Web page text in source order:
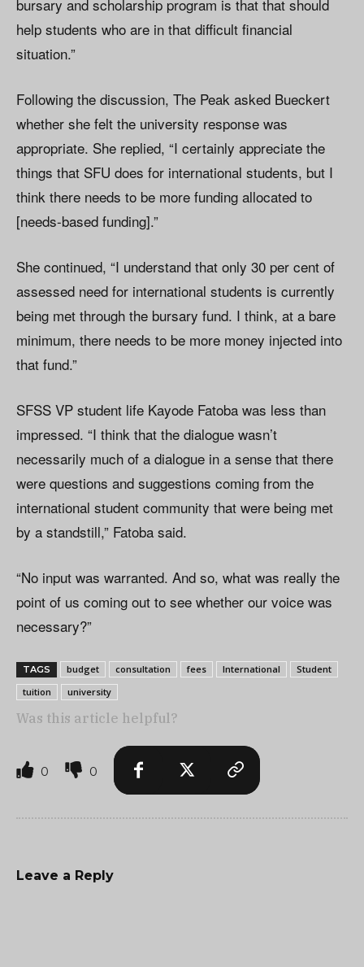
bursary and scholarship program is that that should
help students who are in that difficult financial
situation.”
Following the discussion, The Peak asked Bueckert
whether she felt the university response was
appropriate. She replied, “I certainly appreciate the
things that SFU does for international students, but I
think there needs to be more funding allocated to
[needs-based funding].”
She continued, “I understand that only 30 per cent of
assessed need for international students is currently
being met through the bursary fund. I think, at a bare
minimum, there needs to be more money injected into
that fund.”
SFSS VP student life Kayode Fatoba was less than
impressed. “I think that the dialogue wasn’t
necessarily much of a dialogue in a sense that there
were questions and suggestions coming from the
international student community that were being met
by a standstill,” Fatoba said.
“No input was warranted. And so, what was really the
point of us coming out to see whether our voice was
necessary?”
TAGS budget consultation fees International
Student
tuition
university
Was this article helpful?
0 0
Leave a Reply